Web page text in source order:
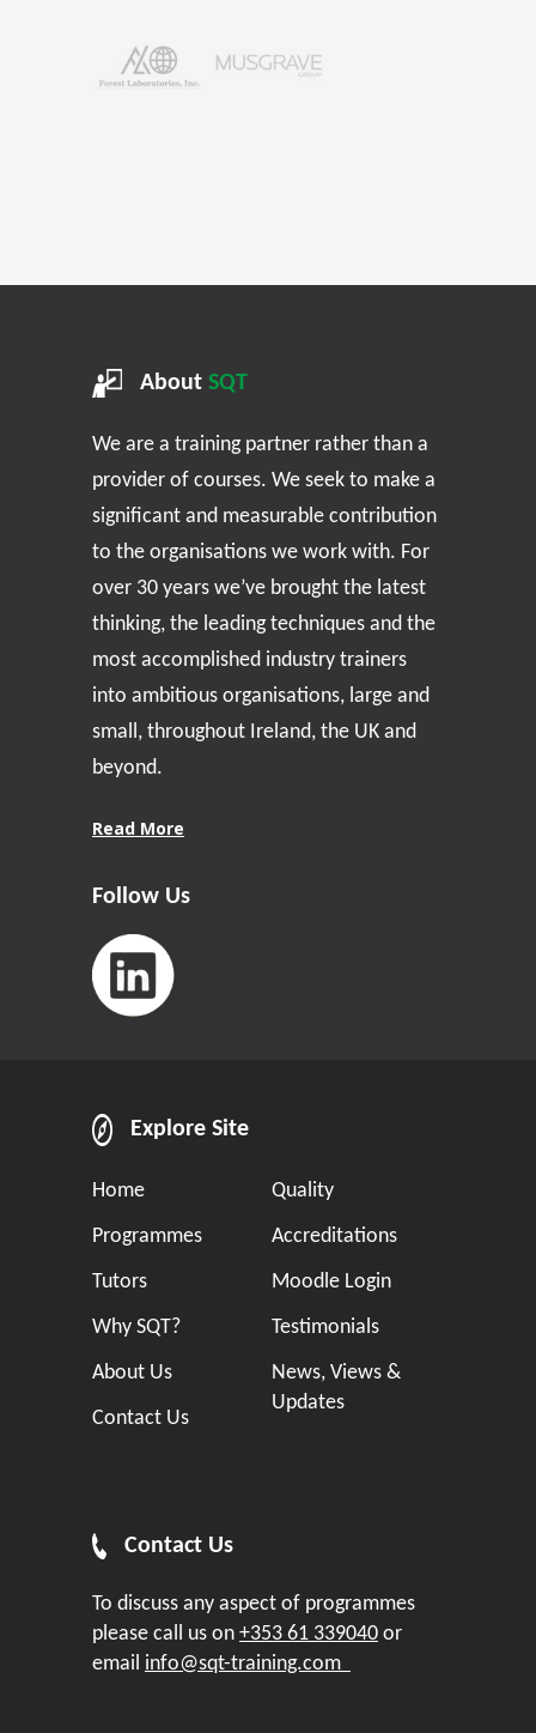
About SQT
We are a training partner rather than a
provider of courses. We seek to make a
significant and measurable contribution
to the organisations we work with. For
over 30 years we’ve brought the latest
thinking, the leading techniques and the
most accomplished industry trainers
into ambitious organisations, large and
small, throughout Ireland, the UK and
beyond.
Read More
Follow Us
Explore Site
Home
Programmes
Tutors
Why SQT?
About Us
Contact Us
Quality
Accreditations
Moodle Login
Testimonials
News, Views &
Updates
Contact Us
To discuss any aspect of programmes
please call us on +353 61 339040 or
email info@sqt-training.com